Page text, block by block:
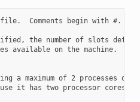
Comments begin with #.
the number of slots
available on the machine.
a maximum of 2 processes on
it has two processor cores):